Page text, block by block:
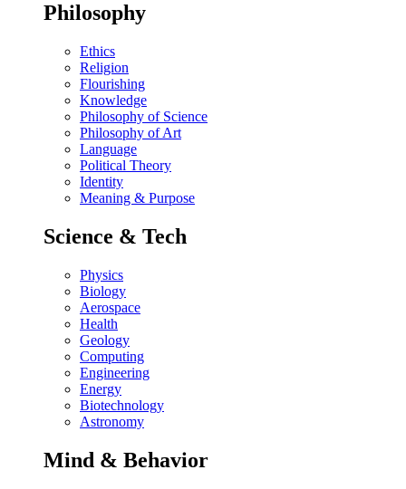
Philosophy
Ethics
Religion
Flourishing
Knowledge
Philosophy of Science
Philosophy of Art
Language
Political Theory
Identity
Meaning & Purpose
Science & Tech
Physics
Biology
Aerospace
Health
Geology
Computing
Engineering
Energy
Biotechnology
Astronomy
Mind & Behavior